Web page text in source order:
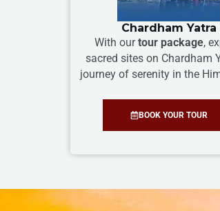
Chardham Yatra
With ourtour package,
sacred sites on Chardham
journey of serenity in the
BOOK YOUR TOUR